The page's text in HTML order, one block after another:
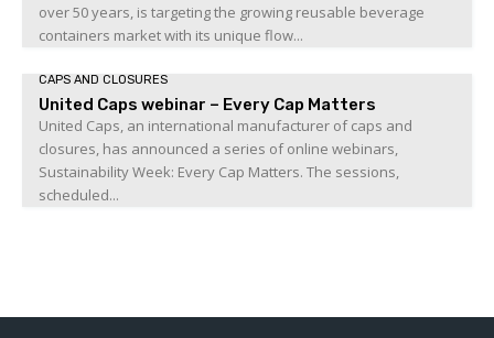
over 50 years, is targeting the growing reusable beverage
containers market with its unique flow...
CAPS AND CLOSURES
United Caps webinar – Every Cap Matters
United Caps, an international manufacturer of caps and
closures, has announced a series of online webinars,
Sustainability Week: Every Cap Matters. The sessions,
scheduled...